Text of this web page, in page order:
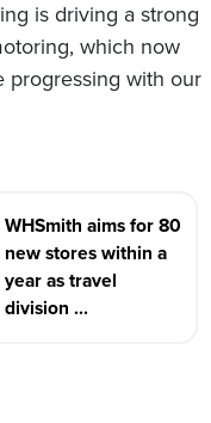
is driving a strong
which now
progressing with our
WHSmith aims for 80
new stores within a
year as travel
division ...